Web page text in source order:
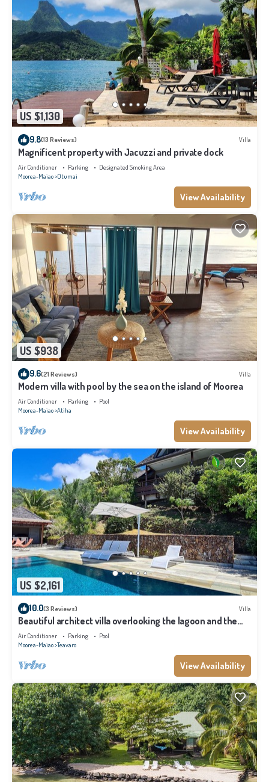
US $1,130
9.8(13 Reviews) Villa
Magnificent property with Jacuzzi and private dock
Air Conditioner Parking
Designated Smoking Area
Moorea-Maiao Otumai
View Availability
US $938
9.6(21 Reviews) Villa
Modern villa with pool by the sea on the island of Moorea
Air Conditioner Parking
Pool
Moorea-Maiao Atiha
View Availability
US $2,161
10.0(3 Reviews) Villa
Beautiful architect villa overlooking the lagoon and the
island of Tahiti
Air Conditioner Parking
Pool
Moorea-Maiao Teavaro
View Availability